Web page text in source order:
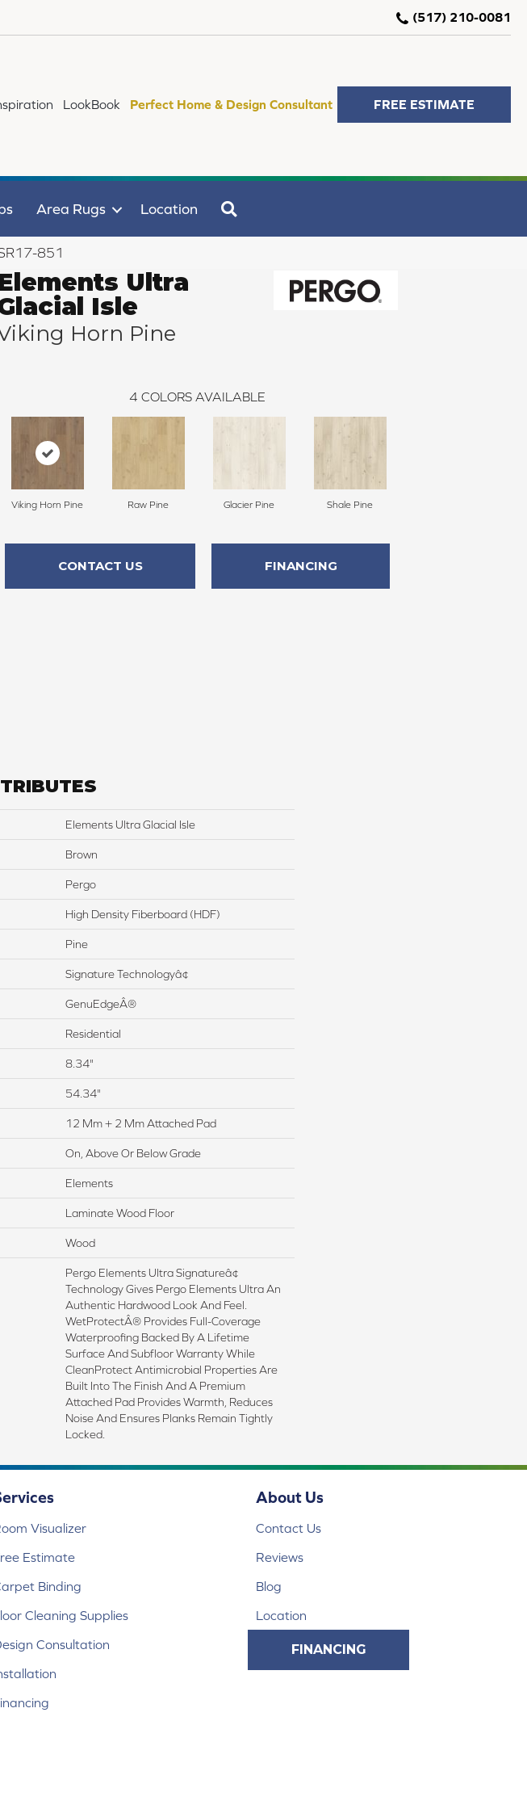
(517) 210-0081
LookBook Perfect Home & Design Consultant FREE ESTIMATE
Area Rugs Location
851
Ultra
Isle
Horn Pine
4 COLORS AVAILABLE
Viking Horn Pine Raw Pine Glacier Pine Shale Pine
CONTACT US FINANCING
Elements Ultra Glacial Isle
Brown
Pergo
High Density Fiberboard (HDF)
Pine
Signature Technologyâ¢
GenuEdgeÂ®
Residential
8.34"
54.34"
12 Mm + 2 Mm Attached Pad
On, Above Or Below Grade
Elements
Laminate Wood Floor
Wood
Pergo Elements Ultra Signatureâ¢
Technology Gives Pergo Elements Ultra An
Authentic Hardwood Look And Feel.
WetProtectÂ® Provides Full-Coverage
Waterproofing Backed By A Lifetime
Surface And Subfloor Warranty While
CleanProtect Antimicrobial Properties Are
Built Into The Finish And A Premium
Attached Pad Provides Warmth, Reduces
Noise And Ensures Planks Remain Tightly
Locked.
Visualizer
Estimate
Binding
Cleaning Supplies
Consultation
About Us
Contact Us
Reviews
Blog
Location
FINANCING